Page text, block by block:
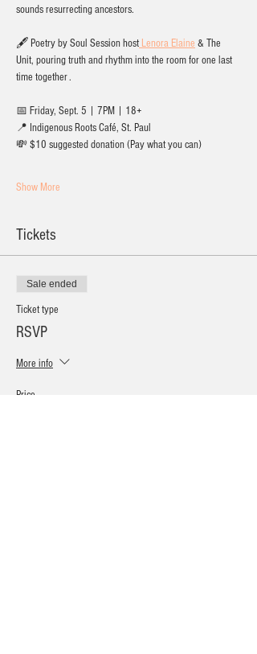
sounds resurrecting ancestors.
🖋️ Poetry by Soul Session host Lenora Elaine & The
Unit, pouring truth and rhythm into the room for one last
time together .
📅 Friday, Sept. 5 | 7PM | 18+
📍 Indigenous Roots Café, St. Paul
💸 $10 suggested donation (Pay what you can)
Show More
Tickets
Sale ended
Ticket type
RSVP
More info
Price